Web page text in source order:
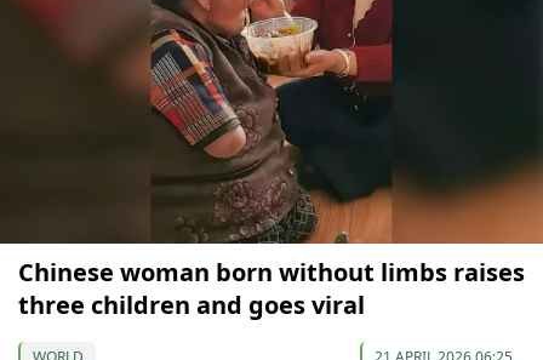
Chinese woman born without limbs raises
three children and goes viral